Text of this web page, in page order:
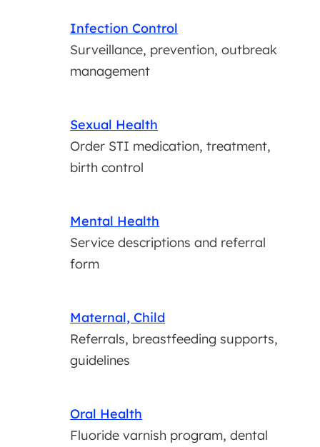
Infection Control
Surveillance, prevention, outbreak
management
Sexual Health
Order STI medication, treatment,
birth control
Mental Health
Service descriptions and referral
form
Maternal, Child
Referrals, breastfeeding supports,
guidelines
Oral Health
Fluoride varnish program, dental